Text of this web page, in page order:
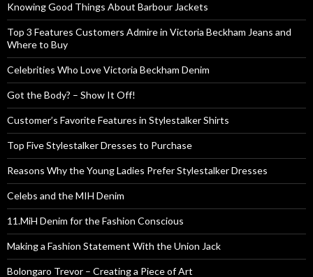
Knowing Good Things About Barbour Jackets
Top 3 Features Customers Admire in Victoria Beckham Jeans and
Where to Buy
Celebrities Who Love Victoria Beckham Denim
Got the Body? – Show It Off!
Customer’s Favorite Features in Stylestalker Shirts
Top Five Stylestalker Dresses to Purchase
Reasons Why the Young Ladies Prefer Stylestalker Dresses
Celebs and the MIH Denim
11.MiH Denim for the Fashion Conscious
Making a Fashion Statement With the Union Jack
Bolongaro Trevor – Creating a Piece of Art